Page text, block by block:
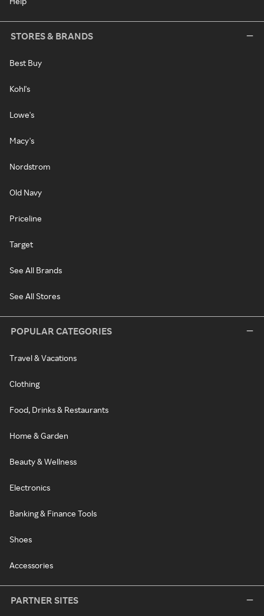
STORES & BRANDS
Best Buy
Kohl's
Lowe's
Macy's
Nordstrom
Old Navy
Priceline
Target
See All Brands
See All Stores
POPULAR CATEGORIES
Travel & Vacations
Clothing
Food, Drinks & Restaurants
Home & Garden
Beauty & Wellness
Electronics
Banking & Finance Tools
Shoes
Accessories
PARTNER SITES